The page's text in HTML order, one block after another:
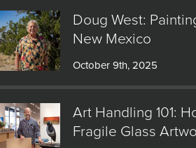
Doug West:
New Mexico
October 9th, 2025
Art Handling 101:
Fragile Glass